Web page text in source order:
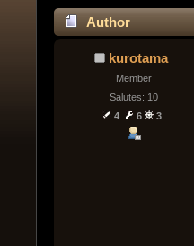
Author
kurotama
Member
Salutes: 10
4
6 3